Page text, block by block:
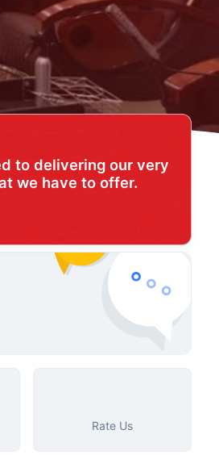
to delivering our very
we have to offer.
Rate Us